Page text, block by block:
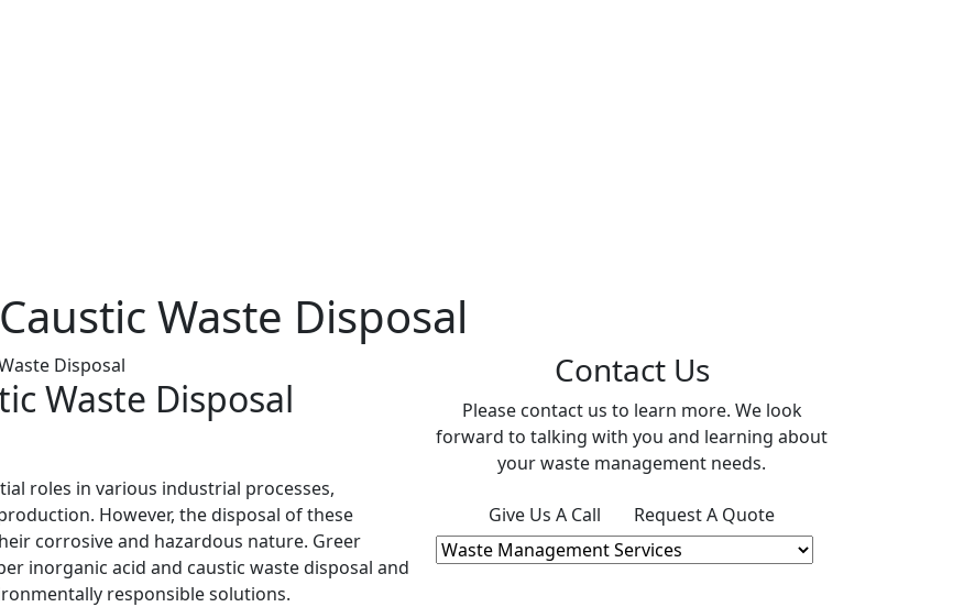
Waste Disposal
Disposal
Waste Disposal
roles in various industrial processes,
However, the disposal of these
corrosive and hazardous nature. Greer
inorganic acid and caustic waste disposal and
responsible solutions.
Contact Us
Please contact us to learn more. We look
forward to talking with you and learning about
your waste management needs.
Give Us A Call Request A Quote